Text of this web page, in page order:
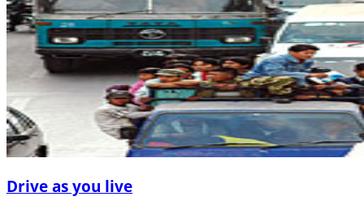
Drive as you live